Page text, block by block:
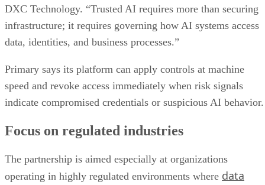
DXC Technology. “Trusted AI requires more than securing
infrastructure; it requires governing how AI systems access
data, identities, and business processes.”
Primary says its platform can apply controls at machine
speed and revoke access immediately when risk signals
indicate compromised credentials or suspicious AI behavior.
Focus on regulated industries
The partnership is aimed especially at organizations
operating in highly regulated environments where data